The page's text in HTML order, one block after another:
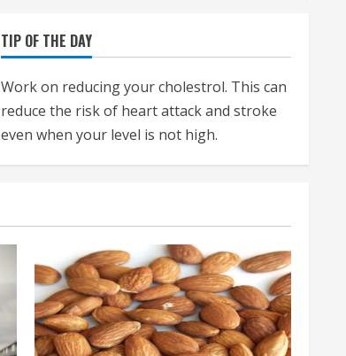
TIP OF THE DAY
Work on reducing your cholestrol. This can
reduce the risk of heart attack and stroke
even when your level is not high.